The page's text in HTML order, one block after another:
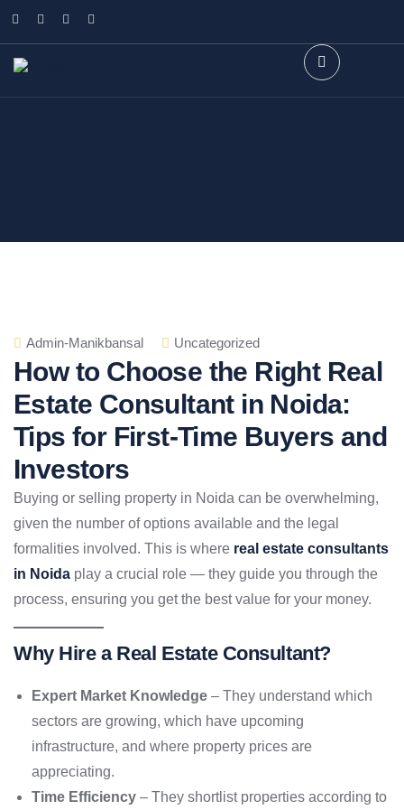
Admin-Manikbansal Uncategorized
How to Choose the Right Real
Estate Consultant in Noida:
Tips for First-Time Buyers and
Investors
Buying or selling property in Noida can be overwhelming,
given the number of options available and the legal
formalities involved. This is where real estate consultants
in Noida play a crucial role — they guide you through the
process, ensuring you get the best value for your money.
Why Hire a Real Estate Consultant?
Expert Market Knowledge – They understand which
sectors are growing, which have upcoming
infrastructure, and where property prices are
appreciating.
Time Efficiency – They shortlist properties according to